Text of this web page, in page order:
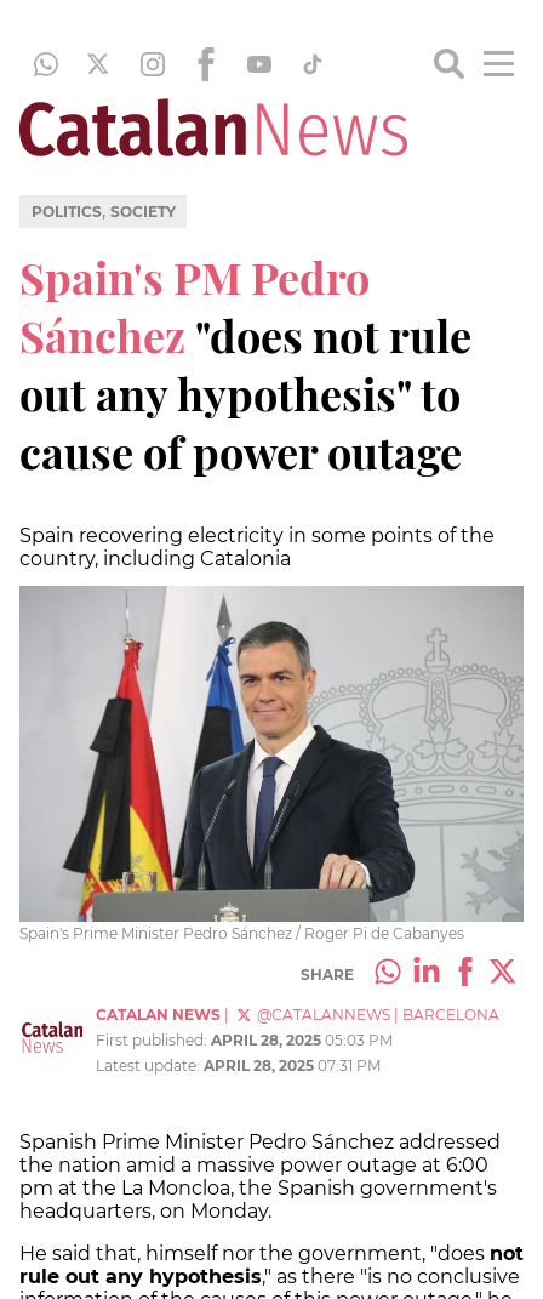
POLITICS, SOCIETY
Spain's PM Pedro
Sánchez "does not rule
out any hypothesis" to
cause of power outage
Spain recovering electricity in some points of the
country, including Catalonia
Spain's Prime Minister Pedro Sánchez / Roger Pi de Cabanyes
SHARE
CATALAN NEWS @CATALANNEWS
BARCELONA
First published: APRIL 28, 2025 05:03 PM
Latest update: APRIL 28, 2025 07:31 PM
Spanish Prime Minister Pedro Sánchez addressed
the nation amid a massive power outage at 6:00
pm at the La Moncloa, the Spanish government's
headquarters, on Monday.
He said that, himself nor the government, "does not
rule out any hypothesis," as there "is no conclusive